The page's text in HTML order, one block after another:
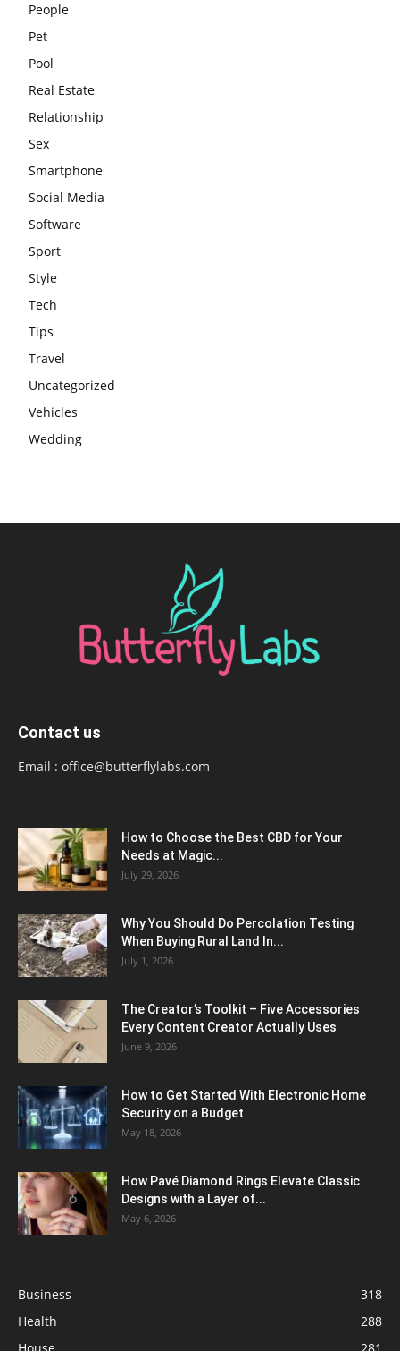
People
Pet
Pool
Real Estate
Relationship
Sex
Smartphone
Social Media
Software
Sport
Style
Tech
Tips
Travel
Uncategorized
Vehicles
Wedding
Contact us
Email : office@butterflylabs.com
How to Choose the Best CBD for Your
Needs at Magic...
July 29, 2026
Why You Should Do Percolation Testing
When Buying Rural Land In...
July 1, 2026
The Creator’s Toolkit – Five Accessories
Every Content Creator Actually Uses
June 9, 2026
How to Get Started With Electronic Home
Security on a Budget
May 18, 2026
How Pavé Diamond Rings Elevate Classic
Designs with a Layer of...
May 6, 2026
Business
318
Health
288